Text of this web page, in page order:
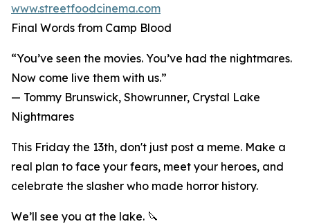
www.streetfoodcinema.com
Final Words from Camp Blood
“You’ve seen the movies. You’ve had the nightmares.
Now come live them with us.”
— Tommy Brunswick, Showrunner, Crystal Lake
Nightmares
This Friday the 13th, don't just post a meme. Make a
real plan to face your fears, meet your heroes, and
celebrate the slasher who made horror history.
We’ll see you at the lake. 🔪